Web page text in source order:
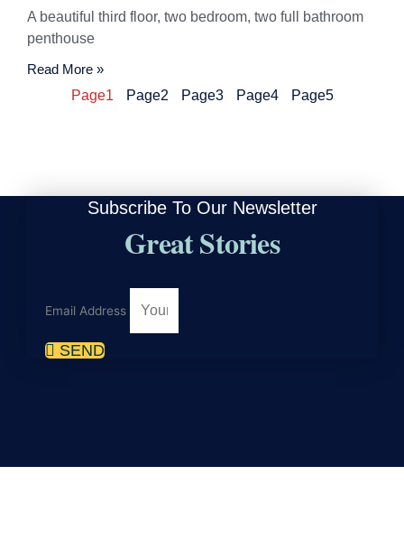
A beautiful third floor, two bedroom, two full bathroom
penthouse
Read More »
Page1 Page2 Page3 Page4 Page5
Subscribe To Our Newsletter
Great Stories
Email Address
SEND